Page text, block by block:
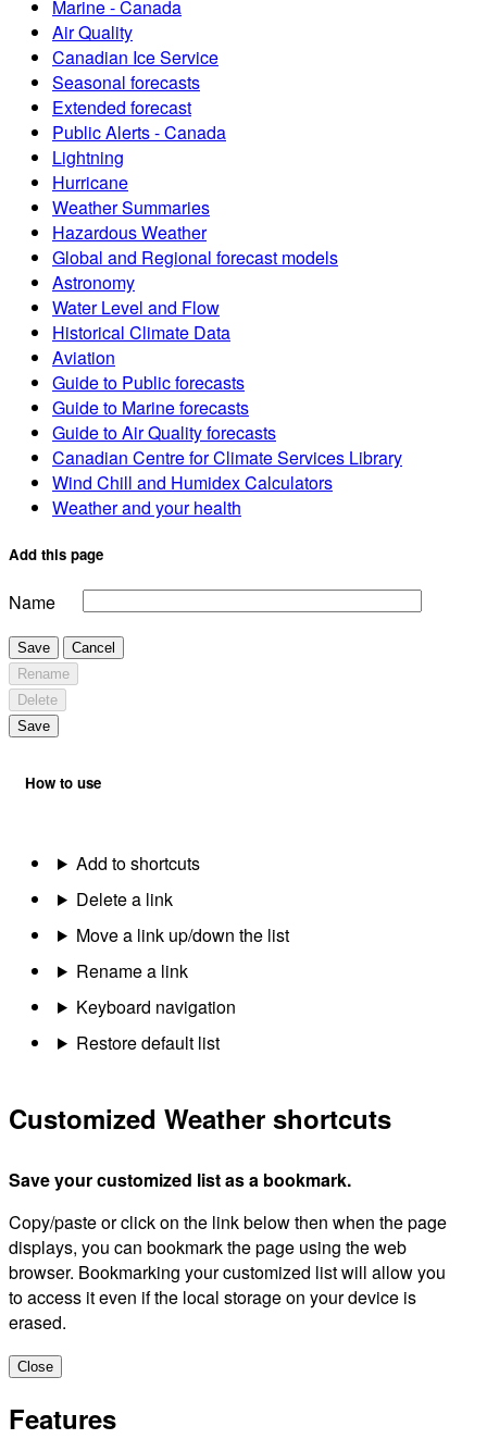
Marine - Canada
Air Quality
Canadian Ice Service
Seasonal forecasts
Extended forecast
Public Alerts - Canada
Lightning
Hurricane
Weather Summaries
Hazardous Weather
Global and Regional forecast models
Astronomy
Water Level and Flow
Historical Climate Data
Aviation
Guide to Public forecasts
Guide to Marine forecasts
Guide to Air Quality forecasts
Canadian Centre for Climate Services Library
Wind Chill and Humidex Calculators
Weather and your health
Add this page
Name
Save
Cancel
Rename
Delete
Save
How to use
Add to shortcuts
Delete a link
Move a link up/down the list
Rename a link
Keyboard navigation
Restore default list
Customized Weather shortcuts
Save your customized list as a bookmark.
Copy/paste or click on the link below then when the page
displays, you can bookmark the page using the web
browser. Bookmarking your customized list will allow you
to access it even if the local storage on your device is
erased.
Close
Features